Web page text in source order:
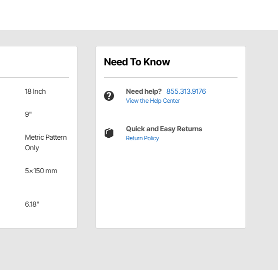
18 Inch
9"
Metric Pattern
Only
5x150 mm
6.18"
Need To Know
Need help? 855.313.9176
View the Help Center
Quick and Easy Returns
Return Policy